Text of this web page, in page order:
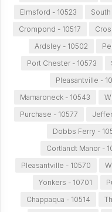
Elmsford - 10523
Crompond - 10517
Ardsley - 10502
Port Chester - 10573
Pleasantville -
Mamaroneck - 10543
Purchase - 10577
Dobbs Ferry -
Cortlandt Manor -
Pleasantville - 10570
Yonkers - 10701
Chappaqua - 10514